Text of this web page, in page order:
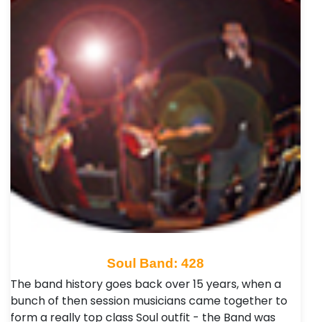
Soul Band: 428
The band history goes back over 15 years, when a
bunch of then session musicians came together to
form a really top class Soul outfit - the Band was